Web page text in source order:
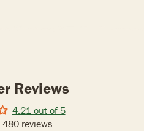
Reviews
4.21 out of 5
480 reviews